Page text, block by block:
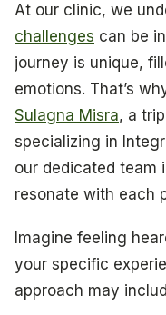
At our clinic, we
challenges can be
journey is unique,
emotions. That’s
Sulagna Misra, a
specializing in
our dedicated team
resonate with each
Imagine feeling
your specific
approach may